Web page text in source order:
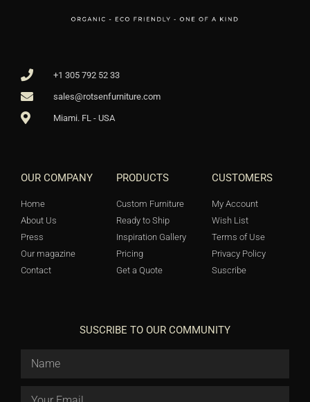
+1 305 792 52 33
sales@rotsenfurniture.com
Miami. FL - USA
OUR COMPANY
Home
About Us
Press
Our magazine
Contact
PRODUCTS
Custom Furniture
Ready to Ship
Inspiration Gallery
Pricing
Get a Quote
CUSTOMERS
My Account
Wish List
Terms of Use
Privacy Policy
Suscribe
SUSCRIBE TO OUR COMMUNITY